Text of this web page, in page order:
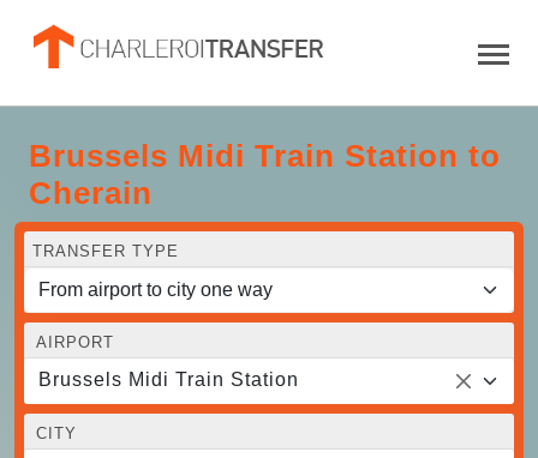
Brussels Midi Train Station to
Cherain
TRANSFER TYPE
AIRPORT
Brussels Midi Train Station
CITY